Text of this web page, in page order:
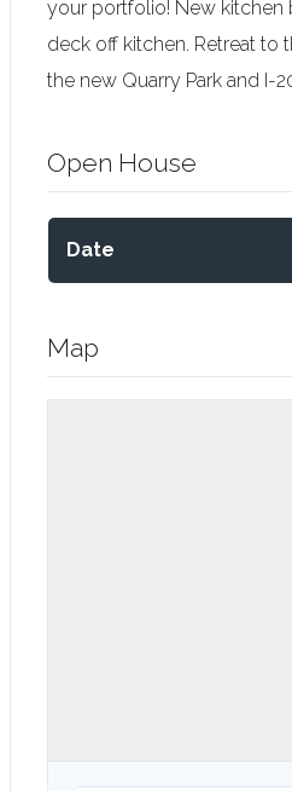
your portfolio! New kitchen
deck off kitchen. Retreat to
the new Quarry Park and I-
Open House
Date
Map